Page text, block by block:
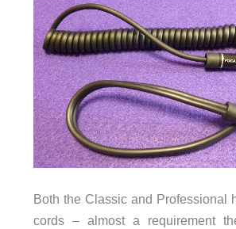
Both the Classic and Professional
cords – almost a requirement